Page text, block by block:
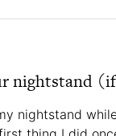
nightstand
nightstand